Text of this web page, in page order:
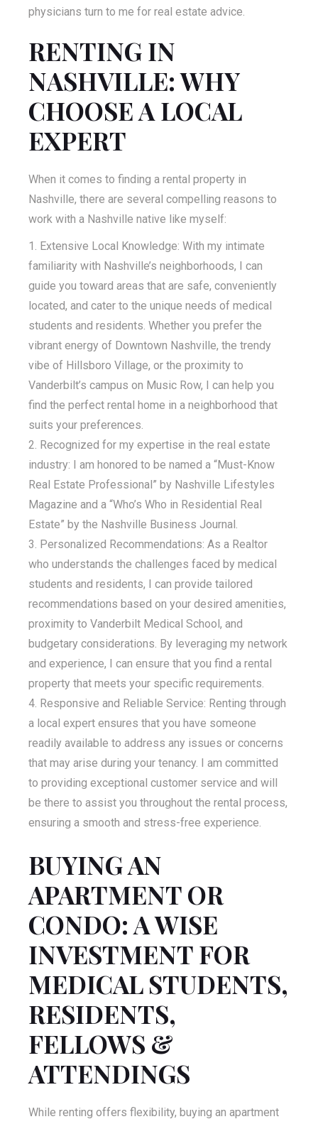
physicians turn to me for real estate advice.
RENTING IN
NASHVILLE: WHY
CHOOSE A LOCAL
EXPERT
When it comes to finding a rental property in
Nashville, there are several compelling reasons to
work with a Nashville native like myself:
Extensive Local Knowledge: With my intimate
familiarity with Nashville’s neighborhoods, I can
guide you toward areas that are safe, conveniently
located, and cater to the unique needs of medical
students and residents. Whether you prefer the
vibrant energy of Downtown Nashville, the trendy
vibe of Hillsboro Village, or the proximity to
Vanderbilt’s campus on Music Row, I can help you
find the perfect rental home in a neighborhood that
suits your preferences.
Recognized for my expertise in the real estate
industry: I am honored to be named a “Must-Know
Real Estate Professional” by Nashville Lifestyles
Magazine and a “Who’s Who in Residential Real
Estate” by the Nashville Business Journal.
Personalized Recommendations: As a Realtor
who understands the challenges faced by medical
students and residents, I can provide tailored
recommendations based on your desired amenities,
proximity to Vanderbilt Medical School, and
budgetary considerations. By leveraging my network
and experience, I can ensure that you find a rental
property that meets your specific requirements.
Responsive and Reliable Service: Renting through
a local expert ensures that you have someone
readily available to address any issues or concerns
that may arise during your tenancy. I am committed
to providing exceptional customer service and will
be there to assist you throughout the rental process,
ensuring a smooth and stress-free experience.
BUYING AN
APARTMENT OR
CONDO: A WISE
INVESTMENT FOR
MEDICAL STUDENTS,
RESIDENTS,
FELLOWS &
ATTENDINGS
While renting offers flexibility, buying an apartment